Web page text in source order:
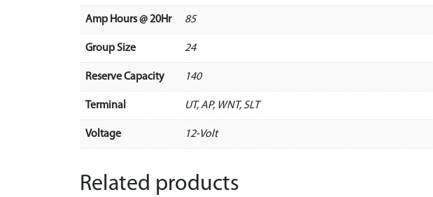
Amp Hours @ 20Hr 85
Group Size 24
Reserve Capacity 140
Terminal UT, AP, WNT, SLT
Voltage 12-Volt
Related products